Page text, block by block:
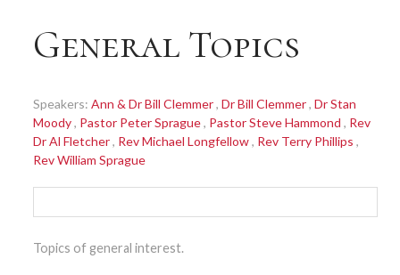
General Topics
Speakers: Ann & Dr Bill Clemmer, Dr Bill Clemmer, Dr Stan
Moody, Pastor Peter Sprague, Pastor Steve Hammond , Rev
Dr Al Fletcher, Rev Michael Longfellow, Rev Terry Phillips ,
Rev William Sprague
Topics of general interest.